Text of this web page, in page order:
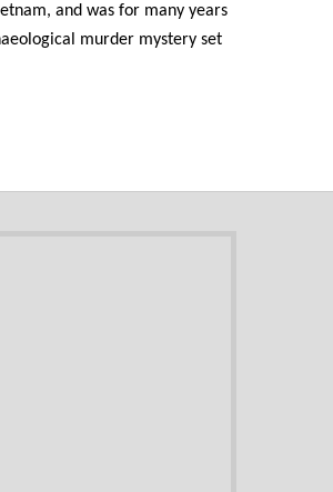
and was for many years
murder mystery set